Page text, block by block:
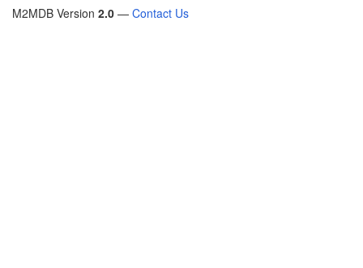
M2MDB Version 2.0 — Contact Us